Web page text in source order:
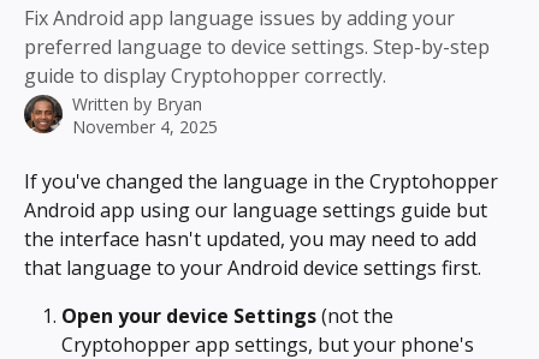
Fix Android app language issues by adding your
preferred language to device settings. Step-by-step
guide to display Cryptohopper correctly.
Written by Bryan
November 4, 2025
If you've changed the language in the Cryptohopper
Android app using our language settings guide but
the interface hasn't updated, you may need to add
that language to your Android device settings first.
Open your device Settings (not the
Cryptohopper app settings, but your phone's